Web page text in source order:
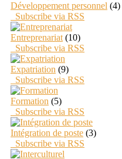
Développement personnel (4)
Subscribe via RSS
Entreprenariat (10)
Subscribe via RSS
Expatriation (9)
Subscribe via RSS
Formation (5)
Subscribe via RSS
Intégration de poste (3)
Subscribe via RSS